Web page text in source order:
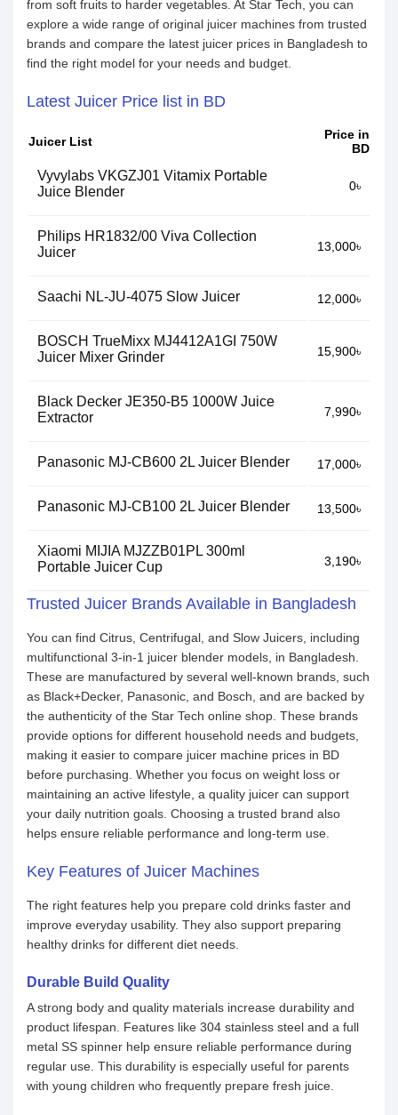
from soft fruits to harder vegetables. At Star Tech, you can
explore a wide range of original juicer machines from trusted
brands and compare the latest juicer prices in Bangladesh to
find the right model for your needs and budget.
Latest Juicer Price list in BD
Juicer List
Price in
BD
Vyvylabs VKGZJ01 Vitamix Portable
Juice Blender
0৳
Philips HR1832/00 Viva Collection
Juicer
13,000৳
Saachi NL-JU-4075 Slow Juicer 12,000৳
BOSCH TrueMixx MJ4412A1GI 750W
Juicer Mixer Grinder
15,900৳
Black Decker JE350-B5 1000W Juice
Extractor
7,990৳
Panasonic MJ-CB600 2L Juicer Blender 17,000৳
Panasonic MJ-CB100 2L Juicer Blender 13,500৳
Xiaomi MIJIA MJZZB01PL 300ml
Portable Juicer Cup
3,190৳
Trusted Juicer Brands Available in Bangladesh
You can find Citrus, Centrifugal, and Slow Juicers, including
multifunctional 3-in-1 juicer blender models, in Bangladesh.
These are manufactured by several well-known brands, such
as Black+Decker, Panasonic, and Bosch, and are backed by
the authenticity of the Star Tech online shop. These brands
provide options for different household needs and budgets,
making it easier to compare juicer machine prices in BD
before purchasing. Whether you focus on weight loss or
maintaining an active lifestyle, a quality juicer can support
your daily nutrition goals. Choosing a trusted brand also
helps ensure reliable performance and long-term use.
Key Features of Juicer Machines
The right features help you prepare cold drinks faster and
improve everyday usability. They also support preparing
healthy drinks for different diet needs.
Durable Build Quality
A strong body and quality materials increase durability and
product lifespan. Features like 304 stainless steel and a full
metal SS spinner help ensure reliable performance during
regular use. This durability is especially useful for parents
with young children who frequently prepare fresh juice.